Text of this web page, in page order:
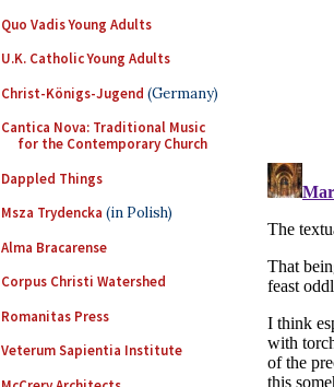
Quo Vadis Young Adults
U.K. Catholic Young Adults
Christ-Königs-Jugend (Germany)
Cantica Nova: Traditional Music
for the Contemporary Church
Dappled Things
Msza Trydencka (in Polish)
Alma Bracarense
Corpus Christi Watershed
Romanitas Press
Veterum Sapientia Institute